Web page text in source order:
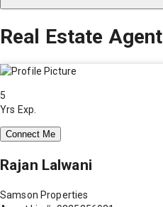
Real Estate Agent
5
Yrs Exp.
Connect Me
Rajan Lalwani
Samson Properties